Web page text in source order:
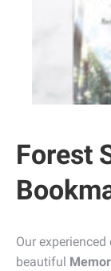
Forest
Our
beautiful